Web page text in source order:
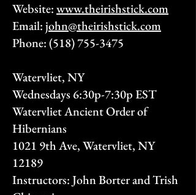
Website:www.theirishstick.com
Email:john@theirishstick.com
Phone:(518) 755-3475
Watervliet, NY
Wednesdays 6:30p-7:30p EST
Watervliet Ancient Order of
Hibernians
1021 9th Ave, Watervliet, NY
12189
Instructors: John Borter and Trish